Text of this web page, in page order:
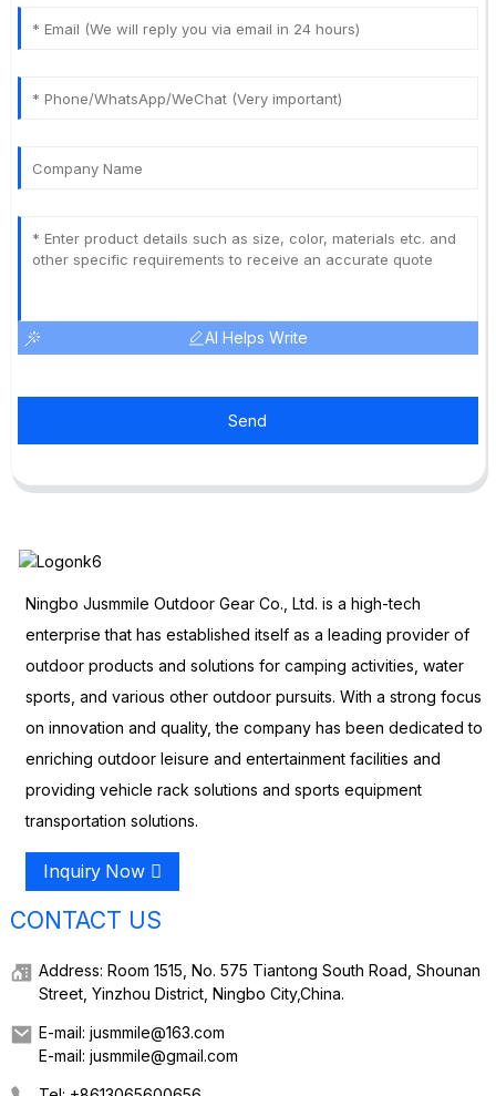
AI Helps Write
Send
Ningbo Jusmmile Outdoor Gear Co., Ltd. is a high-tech
enterprise that has established itself as a leading provider of
outdoor products and solutions for camping activities, water
sports, and various other outdoor pursuits. With a strong focus
on innovation and quality, the company has been dedicated to
enriching outdoor leisure and entertainment facilities and
providing vehicle rack solutions and sports equipment
transportation solutions.
Inquiry Now
CONTACT US
Address: Room 1515, No. 575 Tiantong South Road, Shounan
Street, Yinzhou District, Ningbo City,China.
E-mail: jusmmile@163.com
E-mail: jusmmile@gmail.com